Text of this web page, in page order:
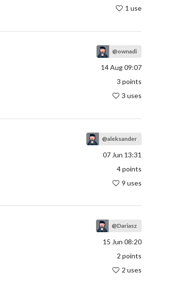
1 use
@ownadi
14 Aug 09:07
3 points
3 uses
@aleksander
07 Jun 13:31
4points
9 uses
@Dariasz
15 Jun 08:20
2 points
2 uses